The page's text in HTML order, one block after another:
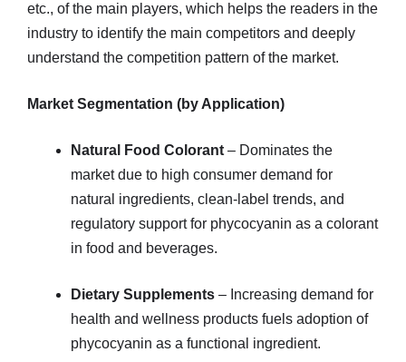
etc., of the main players, which helps the readers in the
industry to identify the main competitors and deeply
understand the competition pattern of the market.
Market Segmentation (by Application)
Natural Food Colorant – Dominates the
market due to high consumer demand for
natural ingredients, clean-label trends, and
regulatory support for phycocyanin as a colorant
in food and beverages.
Dietary Supplements – Increasing demand for
health and wellness products fuels adoption of
phycocyanin as a functional ingredient.